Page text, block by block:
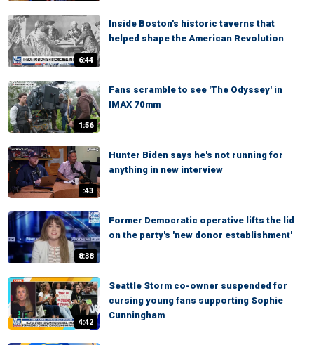
6:44
Inside Boston's historic taverns that
helped shape the American Revolution
1:56
Fans scramble to see 'The Odyssey' in
IMAX 70mm
:43
Hunter Biden says he's not running for
anything in new interview
8:38
Former Democratic operative lifts the lid
on the party's 'new donor establishment'
4:42
Seattle Storm co-owner suspended for
cursing young fans supporting Sophie
Cunningham